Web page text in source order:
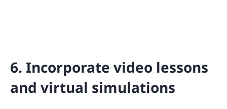
6. Incorporate video lessons
and virtual simulations